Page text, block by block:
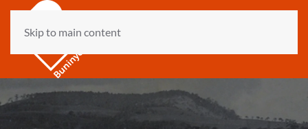
Skip to main content